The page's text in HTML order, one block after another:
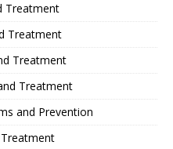
Treatment
Treatment
Treatment
Treatment
and Prevention